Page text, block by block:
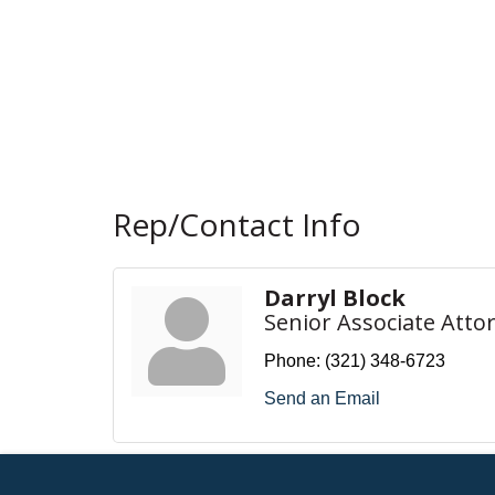
Rep/Contact Info
Darryl Block
Senior Associate
Phone: (321) 348-6723
Send an Email